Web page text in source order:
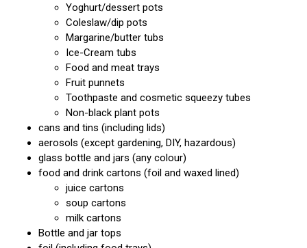
Yoghurt/dessert pots
Coleslaw/dip pots
Margarine/butter tubs
Ice-Cream tubs
Food and meat trays
Fruit punnets
Toothpaste and cosmetic squeezy tubes
Non-black plant pots
cans and tins (including lids)
aerosols (except gardening, DIY, hazardous)
glass bottle and jars (any colour)
food and drink cartons (foil and waxed lined)
juice cartons
soup cartons
milk cartons
Bottle and jar tops